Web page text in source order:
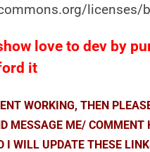
licenses/
love to dev by
it
WORKING, THEN
MESSAGE ME/ COMMENT
I WILL UPDATE THESE